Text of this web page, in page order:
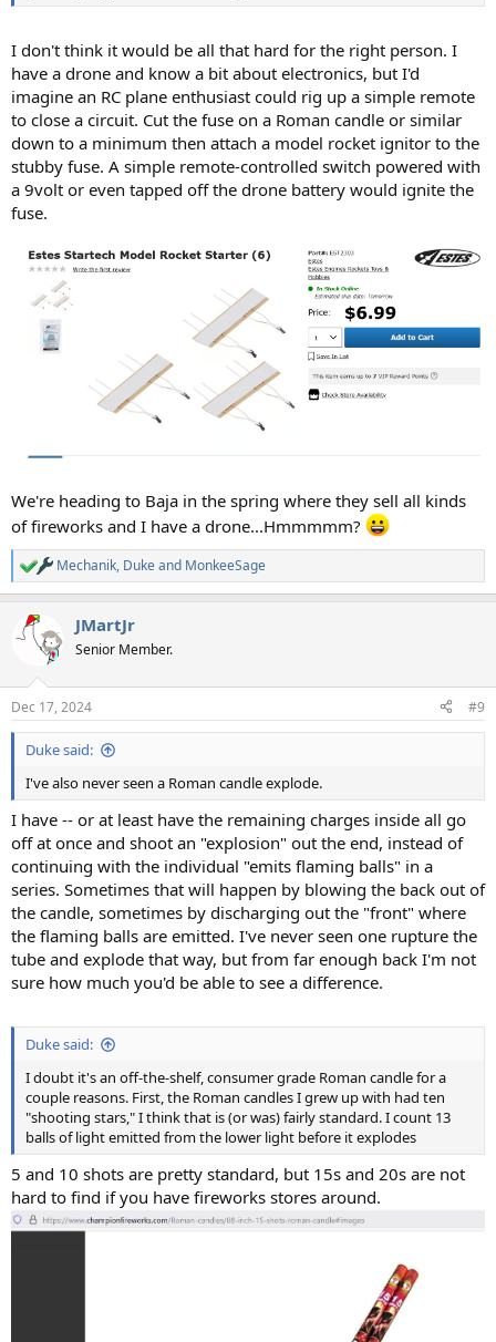
I don't think it would be all that hard for the right person. I
have a drone and know a bit about electronics, but I'd
imagine an RC plane enthusiast could rig up a simple remote
to close a circuit. Cut the fuse on a Roman candle or similar
down to a minimum then attach a model rocket ignitor to the
stubby fuse. A simple remote-controlled switch powered with
a 9volt or even tapped off the drone battery would ignite the
fuse.
We're heading to Baja in the spring where they sell all kinds
of fireworks and I have a drone...Hmmmmm?
R
e
c
t
s
:
Mechanik, Dukeand MonkeeSage
JMartJr
Senior Member.
Dec 17, 2024 #9
Duke said:
I've also never seen a Roman candle explode.
I have -- or at least have the remaining charges inside all go
off at once and shoot an "explosion" out the end, instead of
continuing with the individual "emits flaming balls" in a
series. Sometimes that will happen by blowing the back out of
the candle, sometimes by discharging out the "front" where
the flaming balls are emitted. I've never seen one rupture the
tube and explode that way, but from far enough back I'm not
sure how much you'd be able to see a difference.
Duke said:
I doubt it's an off-the-shelf, consumer grade Roman candle for a
couple reasons. First, the Roman candles I grew up with had ten
"shooting stars," I think that is (or was) fairly standard. I count 13
balls of light emitted from the lower light before it explodes
5 and 10 shots are pretty standard, but 15s and 20s are not
hard to find if you have fireworks stores around.